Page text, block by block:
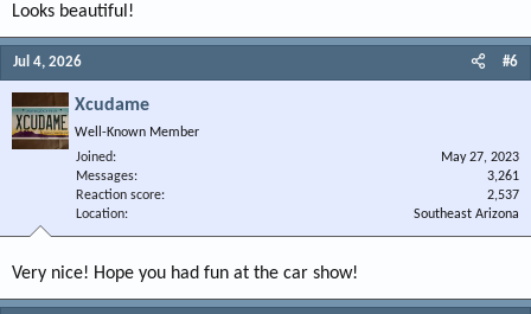
Looks beautiful!
Jul 4, 2026 #6
Xcudame
Well-Known Member
Joined
May 27, 2023
Messages
3,261
Reaction score
2,537
Location
Southeast Arizona
Very nice! Hope you had fun at the car show!